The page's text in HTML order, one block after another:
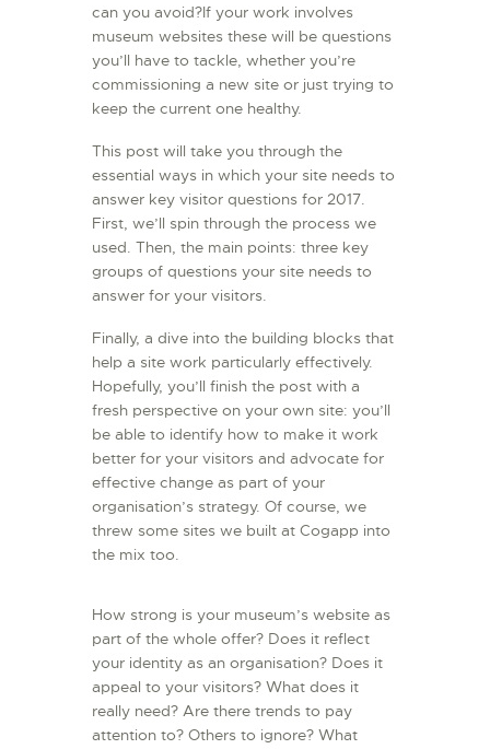
can you avoid?If your work involves
museum websites these will be questions
you’ll have to tackle, whether you’re
commissioning a new site or just trying to
keep the current one healthy.
This post will take you through the
essential ways in which your site needs to
answer key visitor questions for 2017.
First, we’ll spin through the process we
used. Then, the main points: three key
groups of questions your site needs to
answer for your visitors.
Finally, a dive into the building blocks that
help a site work particularly effectively.
Hopefully, you’ll finish the post with a
fresh perspective on your own site: you’ll
be able to identify how to make it work
better for your visitors and advocate for
effective change as part of your
organisation’s strategy. Of course, we
threw some sites we built at Cogapp into
the mix too.
How strong is your museum’s website as
part of the whole offer? Does it reflect
your identity as an organisation? Does it
appeal to your visitors? What does it
really need? Are there trends to pay
attention to? Others to ignore? What